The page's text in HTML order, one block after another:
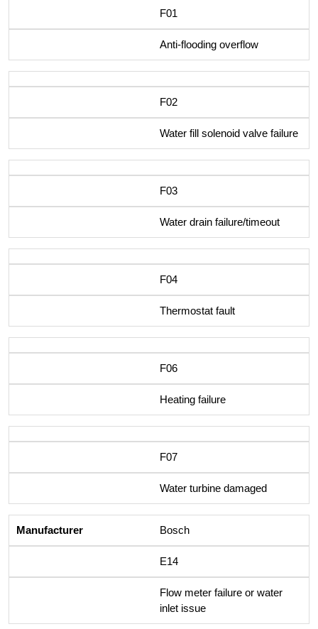
F01
Anti-flooding overflow
F02
Water fill solenoid valve failure
F03
Water drain failure/timeout
F04
Thermostat fault
F06
Heating failure
F07
Water turbine damaged
Bosch
E14
Flow meter failure or water
inlet issue